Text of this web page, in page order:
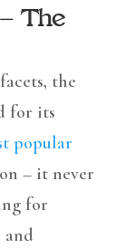
The
the
for its
popular
– it never
for
and